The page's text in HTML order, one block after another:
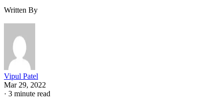
Written By
Vipul Patel
Mar 29, 2022
· 3 minute read